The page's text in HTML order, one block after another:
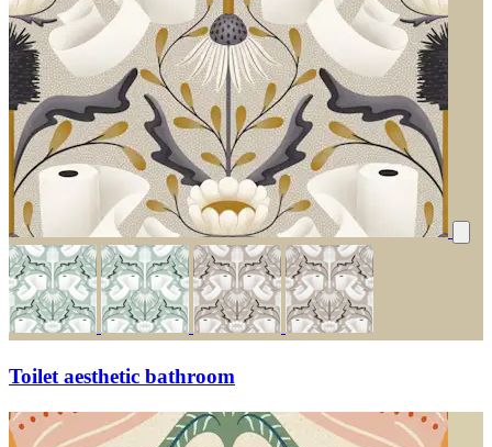
Toilet aesthetic bathroom